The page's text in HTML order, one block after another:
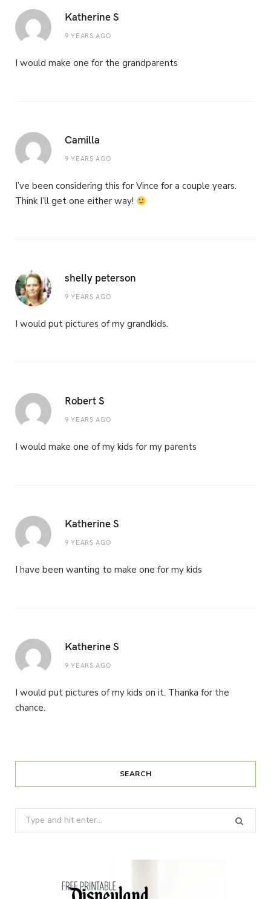
Katherine S
9 YEARS AGO
I would make one for the grandparents
Camilla
9 YEARS AGO
I’ve been considering this for Vince for a couple years.
Think I’ll get one either way!
shelly peterson
9 YEARS AGO
I would put pictures of my grandkids.
Robert S
9 YEARS AGO
I would make one of my kids for my parents
Katherine S
9 YEARS AGO
I have been wanting to make one for my kids
Katherine S
9 YEARS AGO
I would put pictures of my kids on it. Thanka for the
chance.
SEARCH
Search
for: